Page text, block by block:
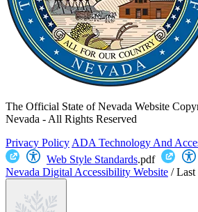
The Official State of Nevada Website
Nevada - All Rights Reserved
Privacy Policy ADA Technology And
Web Style Standards.pdf
Nevada Digital Accessibility Website /Last